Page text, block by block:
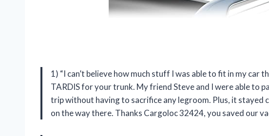
1) “I can’t believe how much stuff I was able to fit in my car
TARDIS for your trunk. My friend Steve and I were able to
trip without having to sacrifice any legroom. Plus, it stayed
on the way there. Thanks Cargoloc 32424, you saved our